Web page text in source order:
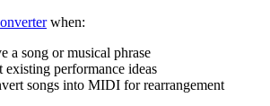
when:
a song or musical phrase
performance ideas
songs into MIDI for rearrangement